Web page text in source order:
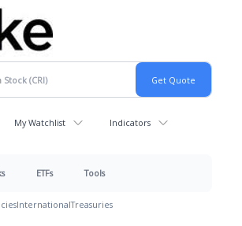
My Watchlist Indicators
ETFs Tools
InternationalTreasuries